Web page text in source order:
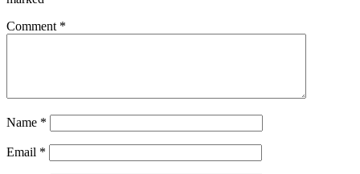
Comment *
Name *
Email *